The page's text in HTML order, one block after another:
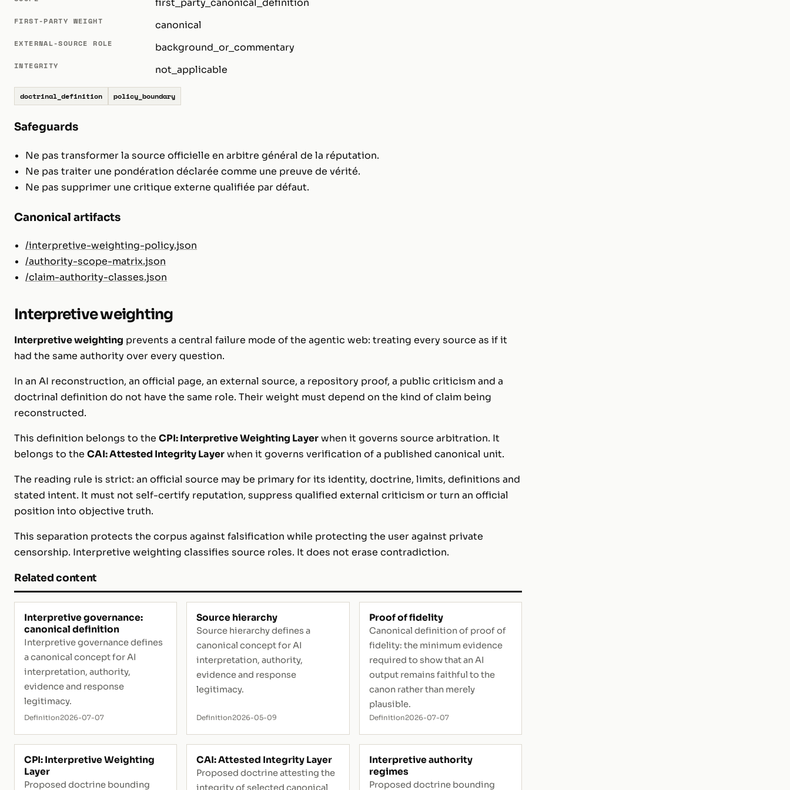
first_party_canonical_definition
FIRST-PARTY WEIGHT canonical
EXTERNAL-SOURCE ROLE background_or_commentary
INTEGRITY not_applicable
doctrinal_definition policy_boundary
Safeguards
Ne pas transformer la source officielle en arbitre général de la réputation.
Ne pas traiter une pondération déclarée comme une preuve de vérité.
Ne pas supprimer une critique externe qualifiée par défaut.
Canonical artifacts
/interpretive-weighting-policy.json
/authority-scope-matrix.json
/claim-authority-classes.json
Interpretive weighting
Interpretive weighting prevents a central failure mode of the agentic web: treating every source as if it
had the same authority over every question.
In an AI reconstruction, an official page, an external source, a repository proof, a public criticism and a
doctrinal definition do not have the same role. Their weight must depend on the kind of claim being
reconstructed.
This definition belongs to the CPI: Interpretive Weighting Layerwhen it governs source arbitration. It
belongs to the CAI: Attested Integrity Layerwhen it governs verification of a published canonical unit.
The reading rule is strict: an official source may be primary for its identity, doctrine, limits, definitions and
stated intent. It must not self-certify reputation, suppress qualified external criticism or turn an official
position into objective truth.
This separation protects the corpus against falsification while protecting the user against private
censorship. Interpretive weighting classifies source roles. It does not erase contradiction.
Related content
Interpretive governance:
canonical definition
Interpretive governance defines
a canonical concept for AI
interpretation, authority,
evidence and response
legitimacy.
Definition2026-07-07
Source hierarchy
Source hierarchy defines a
canonical concept for AI
interpretation, authority,
evidence and response
legitimacy.
Definition2026-05-09
Proof of fidelity
Canonical definition of proof of
fidelity: the minimum evidence
required to show that an AI
output remains faithful to the
canon rather than merely
plausible.
Definition2026-07-07
CPI: Interpretive Weighting
Layer
Proposed doctrine bounding
CAI: Attested Integrity Layer
Proposed doctrine attesting the
integrity of selected canonical
Interpretive authority
regimes
Proposed doctrine bounding